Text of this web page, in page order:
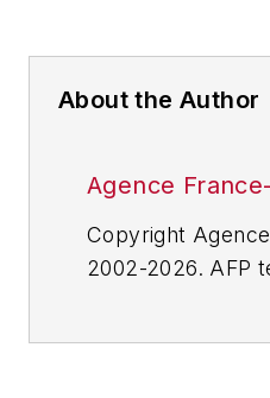
About the Author
Agence
Copyright
2002-2026. AFP